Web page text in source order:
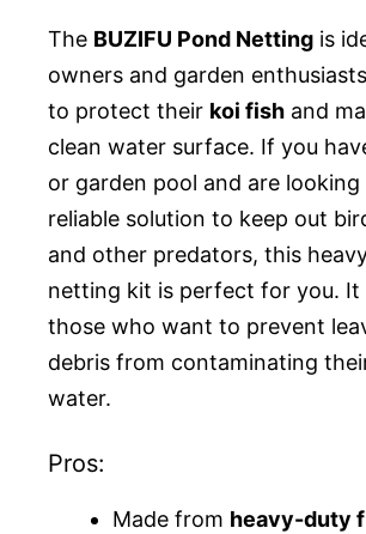
The BUZIFU Pond Netting is
owners and garden
to protect their koi fish and
clean water surface. If you
or garden pool and are looking
reliable solution to keep out
and other predators, this
netting kit is perfect for you. It
those who want to prevent
debris from contaminating
water.
Pros:
Made from heavy-duty